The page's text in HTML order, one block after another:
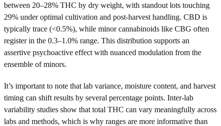
between 20–28% THC by dry weight, with standout lots touching
29% under optimal cultivation and post-harvest handling. CBD is
typically trace (<0.5%), while minor cannabinoids like CBG often
register in the 0.3–1.0% range. This distribution supports an
assertive psychoactive effect with nuanced modulation from the
ensemble of minors.
It’s important to note that lab variance, moisture content, and harvest
timing can shift results by several percentage points. Inter-lab
variability studies show that total THC can vary meaningfully across
labs and methods, which is why ranges are more informative than